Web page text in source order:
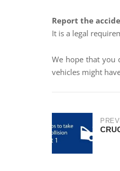
Report the
It is a legal
We hope that you
vehicles might